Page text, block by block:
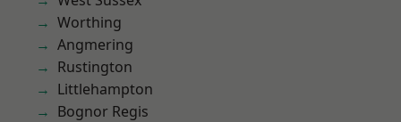
Worthing
Angmering
Rustington
Littlehampton
Bognor Regis